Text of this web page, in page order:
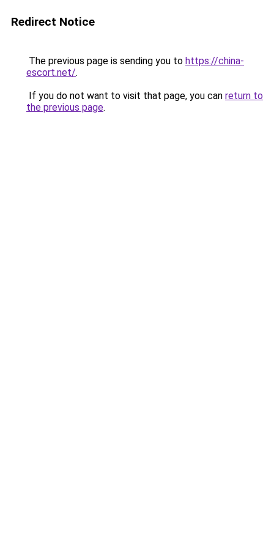
Redirect Notice
The previous page is sending you to https://china-
escort.net/.
If you do not want to visit that page, you can return to
the previous page.